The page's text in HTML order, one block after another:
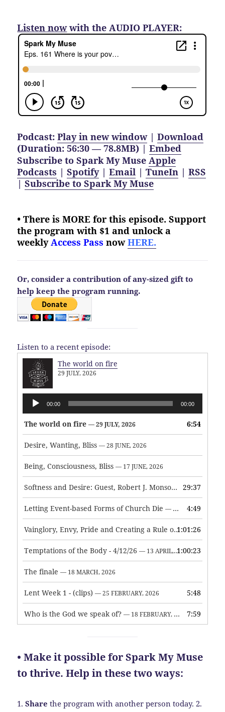
Listen nowwith the AUDIO PLAYER:
Podcast:Play in new window|Download
(Duration: 56:30 — 78.8MB) |Embed
Subscribe to Spark My Muse Apple
Podcasts |Spotify|Email |TuneIn |RSS
|Subscribe to Spark My Muse
• There is MORE for this episode. Support
the program with $1 and unlock a
weekly Access Pass nowHERE.
Or, consider a contribution of any-sized gift to
help keep the program running.
Listen to a recent episode:
The world on fire
29 JULY, 2026
Audio
Player
00:00 00:00
The world on fire — 29 JULY, 2026 6:54
Desire, Wanting, Bliss — 28 JUNE, 2026
Being, Consciousness, Bliss — 17 JUNE, 2026
Softness and Desire: Guest, Robert J. Monson — 3 JUNE, 2026
29:37
Letting Event-based Forms of Church Die — 7 MAY, 2026 4:49
Vainglory, Envy, Pride and Creating a Rule of Life — 1 MAY,
1:01:26
Temptations of the Body - 4/12/26 — 13 APRIL, 2026 1:00:23
The finale — 18 MARCH, 2026
Lent Week 1 - (clips) — 25 FEBRUARY, 2026 5:48
Who is the God we speak of? — 18 FEBRUARY, 2026 7:59
• Make it possible for Spark My Muse
to thrive. Help in these two ways:
1.Share the program with another person today.2.